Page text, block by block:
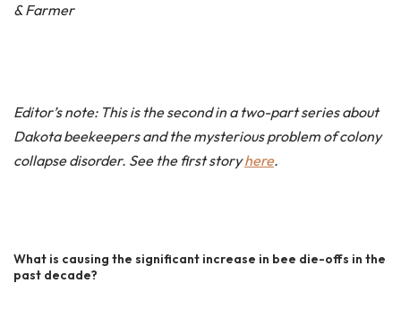
& Farmer
Editor’s note: This is the second in a two-part series about
Dakota beekeepers and the mysterious problem of colony
collapse disorder. See the first storyhere.
What is causing the significant increase in bee die-offs in the
past decade?